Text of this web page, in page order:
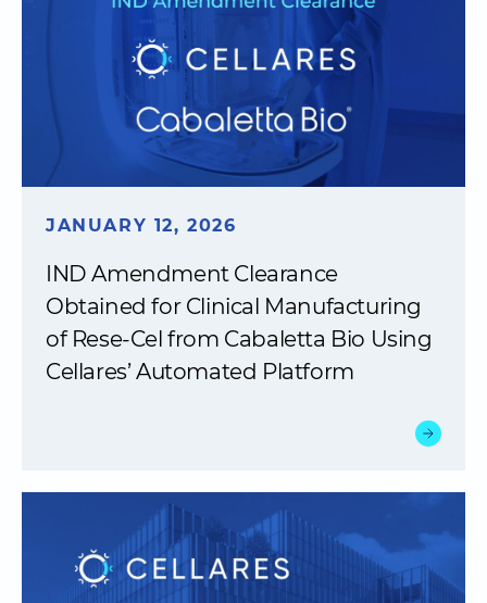
JANUARY 12, 2026
IND Amendment Clearance
Obtained for Clinical Manufacturing
of Rese-Cel from Cabaletta Bio Using
Cellares’ Automated Platform